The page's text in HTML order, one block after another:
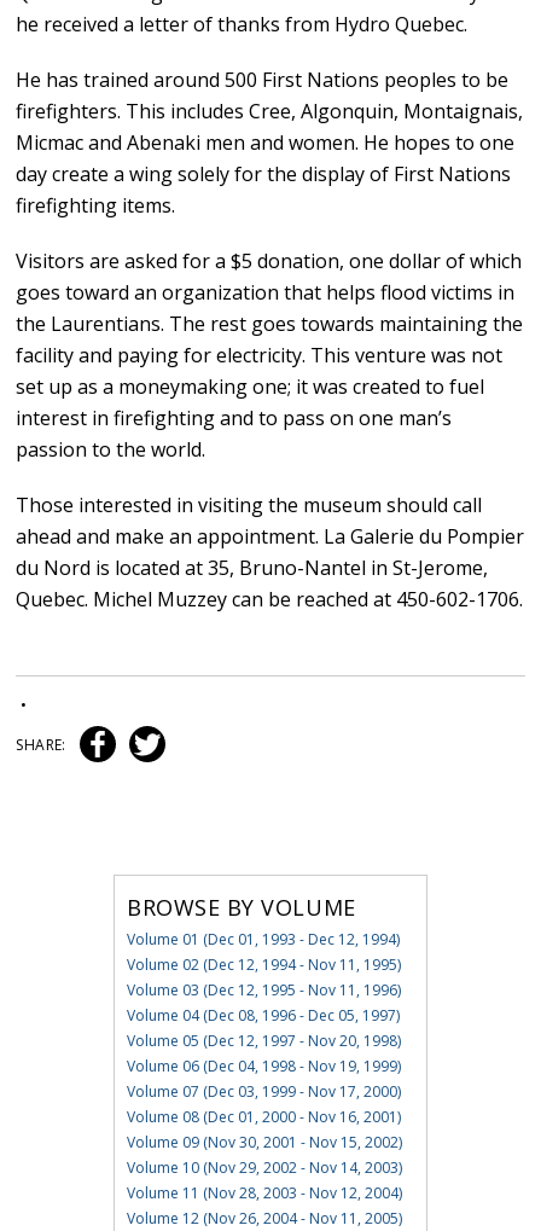
he received a letter of thanks from Hydro Quebec.
He has trained around 500 First Nations peoples to be
firefighters. This includes Cree, Algonquin, Montaignais,
Micmac and Abenaki men and women. He hopes to one
day create a wing solely for the display of First Nations
firefighting items.
Visitors are asked for a $5 donation, one dollar of which
goes toward an organization that helps flood victims in
the Laurentians. The rest goes towards maintaining the
facility and paying for electricity. This venture was not
set up as a moneymaking one; it was created to fuel
interest in firefighting and to pass on one man’s
passion to the world.
Those interested in visiting the museum should call
ahead and make an appointment. La Galerie du Pompier
du Nord is located at 35, Bruno-Nantel in St-Jerome,
Quebec. Michel Muzzey can be reached at 450-602-1706.
•
SHARE:
BROWSE BY VOLUME
Volume 01 (Dec 01, 1993 - Dec 12, 1994)
Volume 02 (Dec 12, 1994 - Nov 11, 1995)
Volume 03 (Dec 12, 1995 - Nov 11, 1996)
Volume 04 (Dec 08, 1996 - Dec 05, 1997)
Volume 05 (Dec 12, 1997 - Nov 20, 1998)
Volume 06 (Dec 04, 1998 - Nov 19, 1999)
Volume 07 (Dec 03, 1999 - Nov 17, 2000)
Volume 08 (Dec 01, 2000 - Nov 16, 2001)
Volume 09 (Nov 30, 2001 - Nov 15, 2002)
Volume 10 (Nov 29, 2002 - Nov 14, 2003)
Volume 11 (Nov 28, 2003 - Nov 12, 2004)
Volume 12 (Nov 26, 2004 - Nov 11, 2005)